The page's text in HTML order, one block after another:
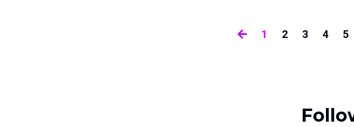
1 2 3 4 5